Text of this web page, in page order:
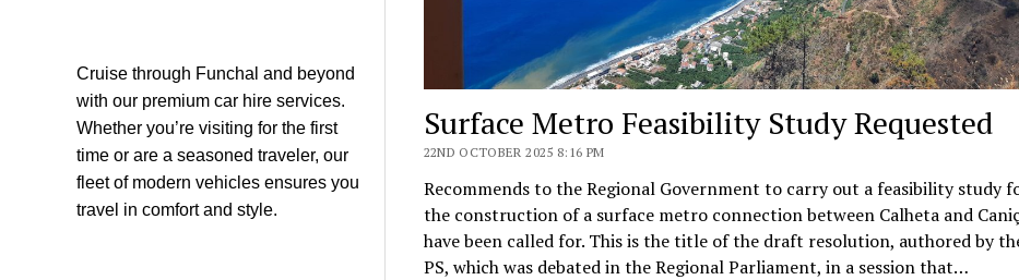
Cruise through Funchal and beyond
with our premium car hire services.
Whether you’re visiting for the first
time or are a seasoned traveler, our
fleet of modern vehicles ensures you
travel in comfort and style.
Surface Metro Feasibility Study Requested
22ND OCTOBER 2025 8:16 PM
Recommends to the Regional Government to carry out a feasibility study
the construction of a surface metro connection between Calheta and
have been called for. This is the title of the draft resolution, authored by
PS, which was debated in the Regional Parliament, in a session that…